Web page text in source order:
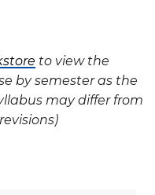
to view the
by semester as the
may differ from